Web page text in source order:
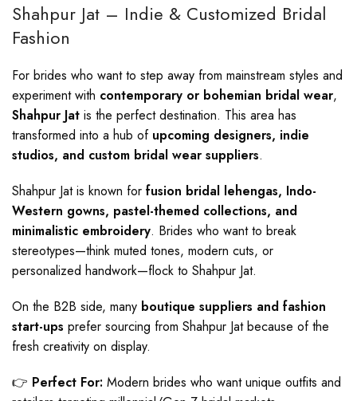
Shahpur Jat – Indie & Customized Bridal
Fashion
For brides who want to step away from mainstream styles and
experiment with contemporary or bohemian bridal wear,
Shahpur Jat is the perfect destination. This area has
transformed into a hub of upcoming designers, indie
studios, and custom bridal wear suppliers.
Shahpur Jat is known for fusion bridal lehengas, Indo-
Western gowns, pastel-themed collections, and
minimalistic embroidery. Brides who want to break
stereotypes—think muted tones, modern cuts, or
personalized handwork—flock to Shahpur Jat.
On the B2B side, many boutique suppliers and fashion
start-ups prefer sourcing from Shahpur Jat because of the
fresh creativity on display.
👉 Perfect For: Modern brides who want unique outfits and